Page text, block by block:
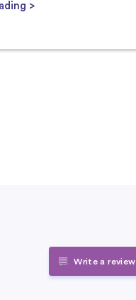
>
Write a review